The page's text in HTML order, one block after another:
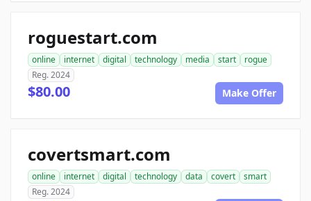
roguestart.com
online internet digital technology media start
rogue
Reg. 2024
$80.00 Make Offer
covertsmart.com
online internet digital technology data covert
smart
Reg. 2024